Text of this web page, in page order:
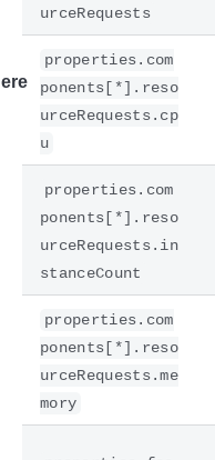
urceRequests
properties.com
ponents[*].reso
urceRequests.cp
u
properties.com
ponents[*].reso
urceRequests.in
stanceCount
properties.com
ponents[*].reso
urceRequests.me
mory